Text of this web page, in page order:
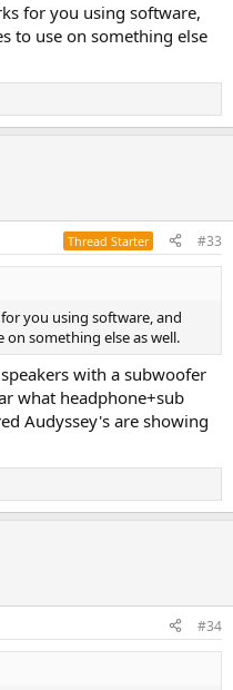
for you using software,
to use on something else
Thread Starter #33
you using software, and
on something else as well.
with a subwoofer
what headphone+sub
Audyssey's are showing
#34